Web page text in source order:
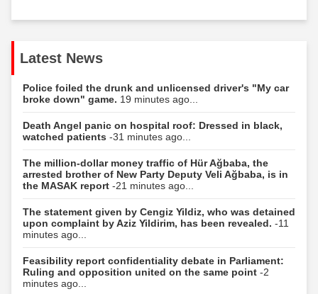
Latest News
Police foiled the drunk and unlicensed driver's "My car
broke down" game. 19 minutes ago...
Death Angel panic on hospital roof: Dressed in black,
watched patients -31 minutes ago...
The million-dollar money traffic of Hür Ağbaba, the
arrested brother of New Party Deputy Veli Ağbaba, is in
the MASAK report -21 minutes ago...
The statement given by Cengiz Yildiz, who was detained
upon complaint by Aziz Yildirim, has been revealed. -11
minutes ago...
Feasibility report confidentiality debate in Parliament:
Ruling and opposition united on the same point -2
minutes ago...